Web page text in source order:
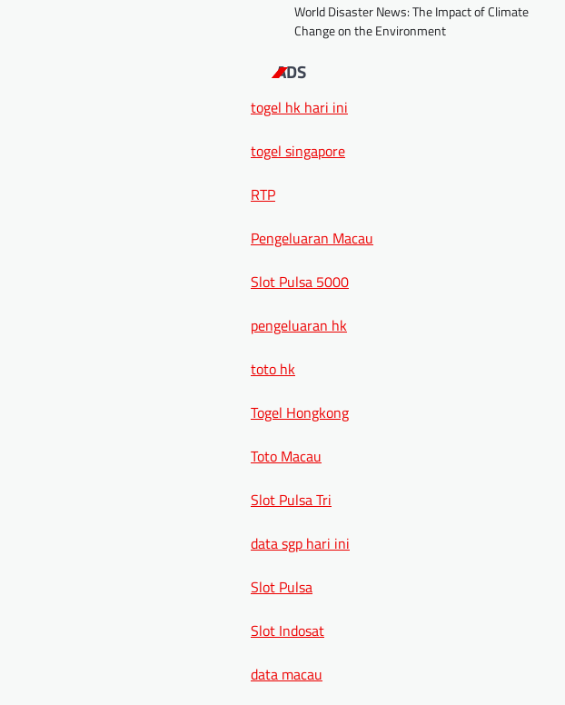
World Disaster News: The Impact of Climate
Change on the Environment
ADS
togel hk hari ini
togel singapore
RTP
Pengeluaran Macau
Slot Pulsa 5000
pengeluaran hk
toto hk
Togel Hongkong
Toto Macau
Slot Pulsa Tri
data sgp hari ini
Slot Pulsa
Slot Indosat
data macau